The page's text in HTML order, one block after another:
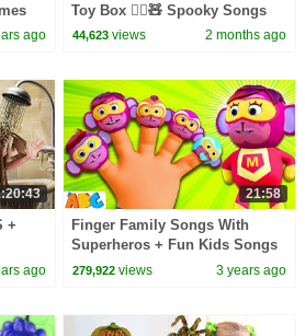
ago
Toy Box 🧟‍♂️🧸 Spooky Songs
By All Babies Channel
44,623 views 2 months ago
+
ago
21:58
Finger Family Songs With
Superheros + Fun Kids Songs
By All Babies Channel
279,922 views 3 years ago